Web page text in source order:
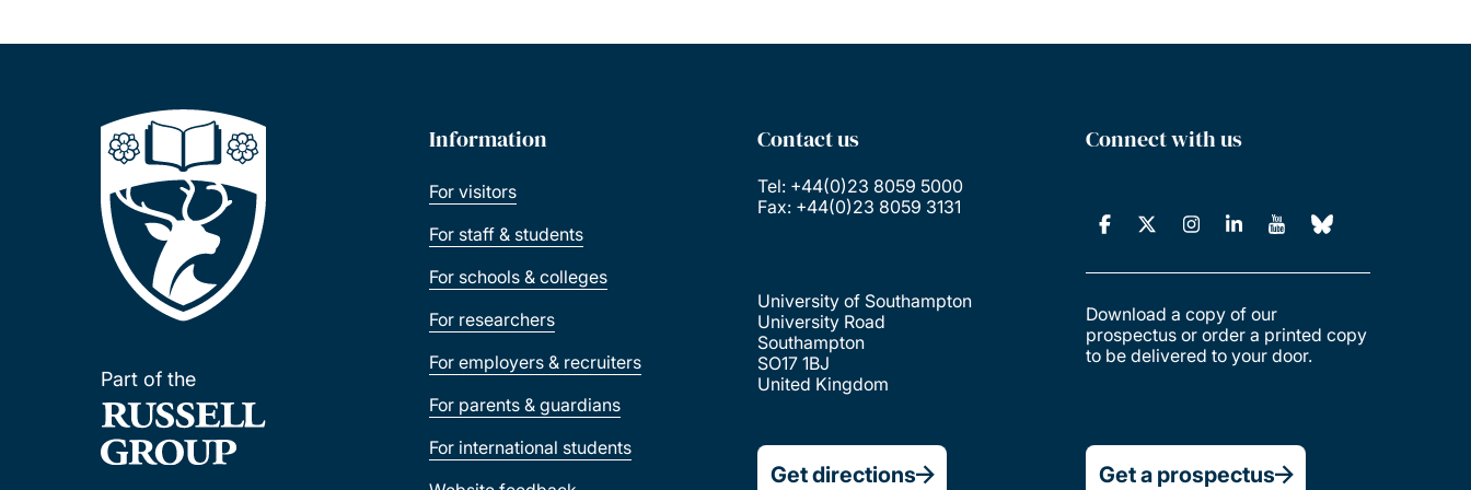
Part of the
Information
For visitors
For staff & students
For schools & colleges
For researchers
For employers & recruiters
For parents & guardians
For international students
Contact us
Tel: +44(0)23 8059 5000
Fax: +44(0)23 8059 3131
University of Southampton
University Road
Southampton
SO17 1BJ
United Kingdom
Get directions
Connect with us
Download a copy of our
prospectus or order a printed copy
to be delivered to your door.
Get a prospectus